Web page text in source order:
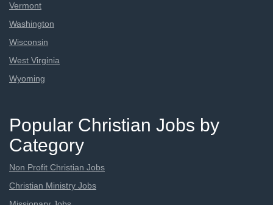
Vermont
Washington
Wisconsin
West Virginia
Wyoming
Popular Christian Jobs by
Category
Non Profit Christian Jobs
Christian Ministry Jobs